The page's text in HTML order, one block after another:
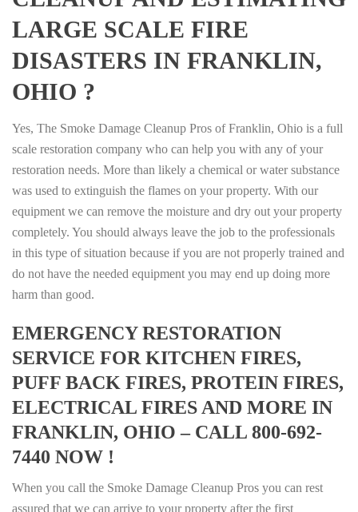
LARGE SCALE FIRE
DISASTERS IN FRANKLIN,
OHIO ?
Yes, The Smoke Damage Cleanup Pros of Franklin, Ohio is a full
scale restoration company who can help you with any of your
restoration needs. More than likely a chemical or water substance
was used to extinguish the flames on your property. With our
equipment we can remove the moisture and dry out your property
completely. You should always leave the job to the professionals
in this type of situation because if you are not properly trained and
do not have the needed equipment you may end up doing more
harm than good.
EMERGENCY RESTORATION
SERVICE FOR KITCHEN FIRES,
PUFF BACK FIRES, PROTEIN FIRES,
ELECTRICAL FIRES AND MORE IN
FRANKLIN, OHIO – CALL 800-692-
7440 NOW !
When you call the Smoke Damage Cleanup Pros you can rest
assured that we can arrive to your property after the first